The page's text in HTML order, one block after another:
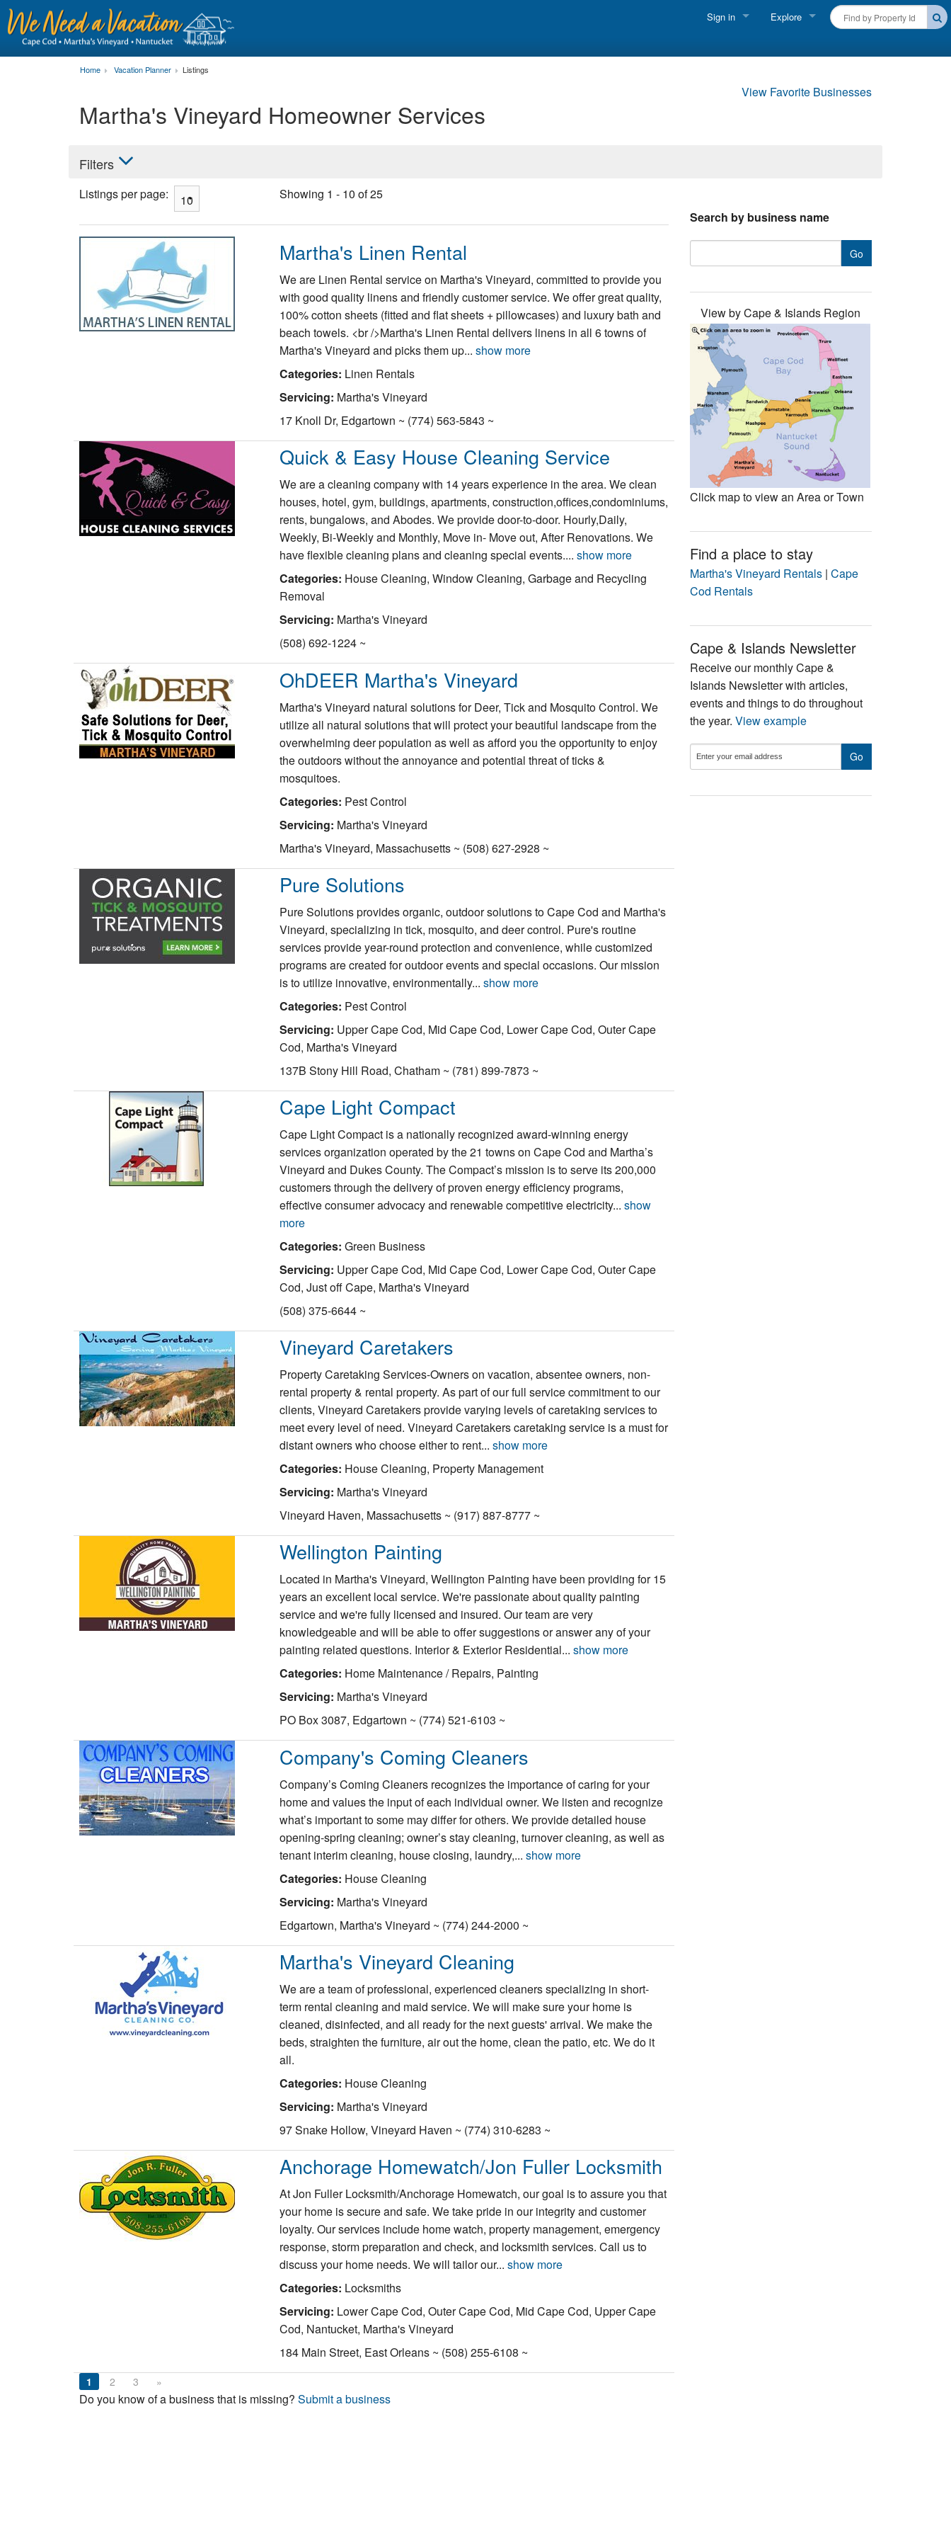
Sign in Explore
Beaches
Events
Blog
Home Vacation Planner Listings
Martha's Vineyard Homeowner Services
View Favorite Businesses
Filters
Listings per page: Showing 1 - 10 of25
Martha's Linen Rental
We are Linen Rental service on Martha's Vineyard, committed to provide you
with good quality linens and friendly customer service. We offer great quality,
100% cotton sheets (fitted and flat sheets + pillowcases) and luxury bath and
beach towels. <br />Martha's Linen Rental delivers linens in all 6 towns of
Martha's Vineyard and picks them up... show more
Categories: Linen Rentals
Servicing: Martha's Vineyard
17 Knoll Dr, Edgartown ~ (774) 563-5843 ~
Quick & Easy House Cleaning Service
We are a cleaning company with 14 years experience in the area. We clean
houses, hotel, gym, buildings, apartments, construction,offices,condominiums,
rents, bungalows, and Abodes. We provide door-to-door. Hourly,Daily,
Weekly, Bi-Weekly and Monthly, Move in- Move out, After Renovations. We
have flexible cleaning plans and cleaning special events.... show more
Categories: House Cleaning, Window Cleaning, Garbage and Recycling
Removal
Servicing: Martha's Vineyard
(508) 692-1224 ~
OhDEER Martha's Vineyard
Martha's Vineyard natural solutions for Deer, Tick and Mosquito Control. We
utilize all natural solutions that will protect your beautiful landscape from the
overwhelming deer population as well as afford you the opportunity to enjoy
the outdoors without the annoyance and potential threat of ticks &
mosquitoes.
Categories: Pest Control
Servicing: Martha's Vineyard
Martha's Vineyard, Massachusetts ~ (508) 627-2928 ~
Pure Solutions
Pure Solutions provides organic, outdoor solutions to Cape Cod and Martha's
Vineyard, specializing in tick, mosquito, and deer control. Pure's routine
services provide year-round protection and convenience, while customized
programs are created for outdoor events and special occasions. Our mission
is to utilize innovative, environmentally... show more
Categories: Pest Control
Servicing: Upper Cape Cod, Mid Cape Cod, Lower Cape Cod, Outer Cape
Cod, Martha's Vineyard
137B Stony Hill Road, Chatham ~ (781) 899-7873 ~
Cape Light Compact
Cape Light Compact is a nationally recognized award-winning energy
services organization operated by the 21 towns on Cape Cod and Martha’s
Vineyard and Dukes County. The Compact’s mission is to serve its 200,000
customers through the delivery of proven energy efficiency programs,
effective consumer advocacy and renewable competitive electricity... show
more
Categories: Green Business
Servicing: Upper Cape Cod, Mid Cape Cod, Lower Cape Cod, Outer Cape
Cod, Just off Cape, Martha's Vineyard
(508) 375-6644 ~
Vineyard Caretakers
Property Caretaking Services-Owners on vacation, absentee owners, non-
rental property & rental property. As part of our full service commitment to our
clients, Vineyard Caretakers provide varying levels of caretaking services to
meet every level of need. Vineyard Caretakers caretaking service is a must for
distant owners who choose either to rent... show more
Categories: House Cleaning, Property Management
Servicing: Martha's Vineyard
Vineyard Haven, Massachusetts ~ (917) 887-8777 ~
Wellington Painting
Located in Martha's Vineyard, Wellington Painting have been providing for 15
years an excellent local service. We're passionate about quality painting
service and we're fully licensed and insured. Our team are very
knowledgeable and will be able to offer suggestions or answer any of your
painting related questions. Interior & Exterior Residential... show more
Categories: Home Maintenance / Repairs, Painting
Servicing: Martha's Vineyard
PO Box 3087, Edgartown ~ (774) 521-6103 ~
Company's Coming Cleaners
Company’s Coming Cleaners recognizes the importance of caring for your
home and values the input of each individual owner. We listen and recognize
what’s important to some may differ for others. We provide detailed house
opening-spring cleaning; owner’s stay cleaning, turnover cleaning, as well as
tenant interim cleaning, house closing, laundry,... show more
Categories: House Cleaning
Servicing: Martha's Vineyard
Edgartown, Martha's Vineyard ~ (774) 244-2000 ~
Martha's Vineyard Cleaning
We are a team of professional, experienced cleaners specializing in short-
term rental cleaning and maid service. We will make sure your home is
cleaned, disinfected, and all ready for the next guests' arrival. We make the
beds, straighten the furniture, air out the home, clean the patio, etc. We do it
all.
Categories: House Cleaning
Servicing: Martha's Vineyard
97 Snake Hollow, Vineyard Haven ~ (774) 310-6283 ~
Anchorage Homewatch/Jon Fuller Locksmith
At Jon Fuller Locksmith/Anchorage Homewatch, our goal is to assure you that
your home is secure and safe. We take pride in our integrity and customer
loyalty. Our services include home watch, property management, emergency
response, storm preparation and check, and locksmith services. Call us to
discuss your home needs. We will tailor our... show more
Categories: Locksmiths
Servicing: Lower Cape Cod, Outer Cape Cod, Mid Cape Cod, Upper Cape
Cod, Nantucket, Martha's Vineyard
184 Main Street, East Orleans ~ (508) 255-6108 ~
1 2 3 »
Search by business name
View by Cape & Islands Region
Click map to view an Area or Town
Find a place to stay
Martha's Vineyard Rentals| Cape
Cod Rentals
Cape & Islands Newsletter
Receive our monthly Cape &
Islands Newsletter with articles,
events and things to do throughout
the year. View example
Do you know of a business that is missing? Submit a business